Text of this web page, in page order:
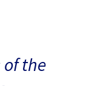
of the